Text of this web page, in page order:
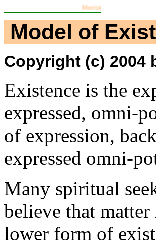
Mental Training
Model of
Copyright (c) 2004
Existence is the
expressed, omni-
of expression,
expressed omni-
Many spiritual
believe that
lower form of